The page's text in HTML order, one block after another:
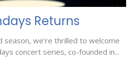
Returns
season, we’re thrilled to welcome
concert series, co-founded in...